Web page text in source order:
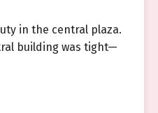
in the central plaza.
building was tight—